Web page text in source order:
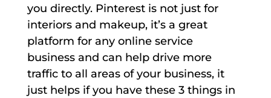
you directly. Pinterest is not just for
interiors and makeup, it’s a great
platform for any online service
business and can help drive more
traffic to all areas of your business, it
just helps if you have these 3 things in